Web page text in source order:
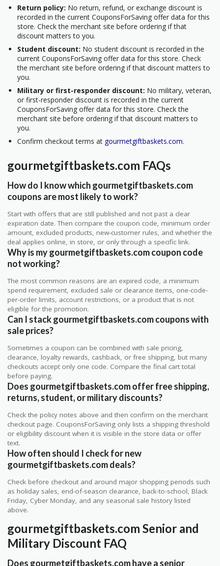
Return policy: No return, refund, or exchange discount is
recorded in the current CouponsForSaving offer data for this
store. Check the merchant site before ordering if that
discount matters to you.
Student discount: No student discount is recorded in the
current CouponsForSaving offer data for this store. Check
the merchant site before ordering if that discount matters to
you.
Military or first-responder discount: No military, veteran,
or first-responder discount is recorded in the current
CouponsForSaving offer data for this store. Check the
merchant site before ordering if that discount matters to
you.
Confirm checkout terms at gourmetgiftbaskets.com.
gourmetgiftbaskets.com FAQs
How do I know which gourmetgiftbaskets.com
coupons are most likely to work?
Start with offers that are still published and not past a clear
expiration date. Then compare the coupon code, minimum order
amount, excluded products, new-customer rules, and whether the
deal applies online, in store, or only through a specific link.
Why is my gourmetgiftbaskets.com coupon code
not working?
The most common reasons are an expired code, a minimum
spend requirement, excluded sale or clearance items, one-code-
per-order limits, account restrictions, or a product that is not
eligible for the promotion.
Can I stack gourmetgiftbaskets.com coupons with
sale prices?
Sometimes a coupon can be combined with sale pricing,
clearance, loyalty rewards, cashback, or free shipping, but many
checkouts accept only one code. Compare the final cart total
before paying.
Does gourmetgiftbaskets.com offer free shipping,
returns, student, or military discounts?
Check the policy notes above and then confirm on the merchant
checkout page. CouponsForSaving only lists a shipping threshold
or eligibility discount when it is visible in the store data or offer
text.
How often should I check for new
gourmetgiftbaskets.com deals?
Check before checkout and around major shopping periods such
as holiday sales, end-of-season clearance, back-to-school, Black
Friday, Cyber Monday, and any seasonal sale history listed
above.
gourmetgiftbaskets.com Senior and
Military Discount FAQ
Does gourmetgiftbaskets.com have a senior